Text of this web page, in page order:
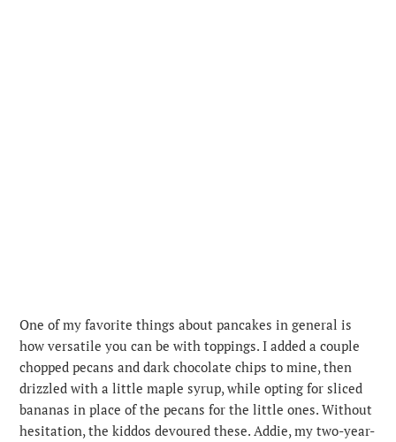
One of my favorite things about pancakes in general is
how versatile you can be with toppings. I added a couple
chopped pecans and dark chocolate chips to mine, then
drizzled with a little maple syrup, while opting for sliced
bananas in place of the pecans for the little ones. Without
hesitation, the kiddos devoured these. Addie, my two-year-